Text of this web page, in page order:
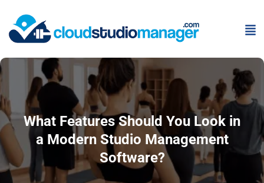
What Features Should You Look in
a Modern Studio Management
Software?